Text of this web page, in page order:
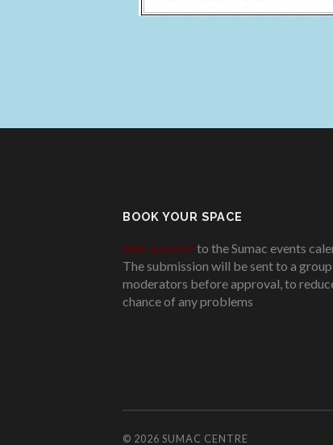
BOOK YOUR SPACE
Add an eventto the Sumac events
The submission will be sent to a
moderators before approval, to
chance of any problems.
© 2026 SUMAC CENTRE